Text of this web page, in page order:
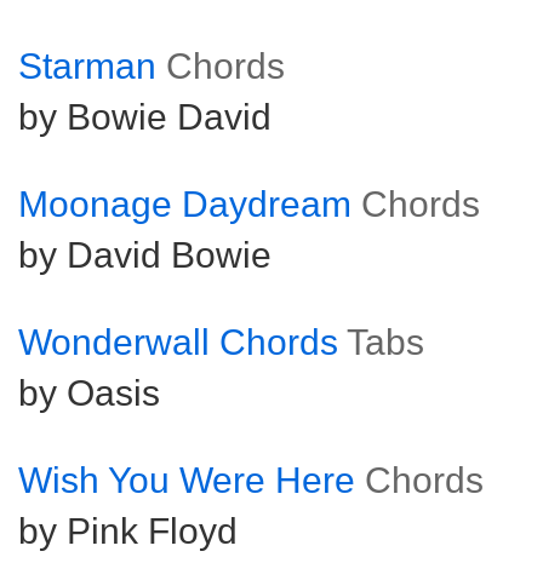
Starman Chords
by Bowie David
Moonage Daydream Chords
by David Bowie
Wonderwall Chords Tabs
by Oasis
Wish You Were Here Chords
by Pink Floyd